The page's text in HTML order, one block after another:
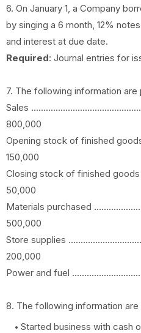
6. On January 1, a Company
by singing a 6 month, 12%
and interest at due date.
Required: Journal entries for
7. The following information
Sales
800,000
Opening stock of finished
150,000
Closing stock of finished goods
50,000
Materials purchased
500,000
Store supplies
200,000
Power and fuel
8. The following information are
Started business with cash